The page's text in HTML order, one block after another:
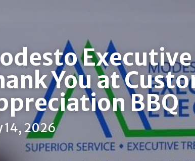
You at
BBQ
14, 2026